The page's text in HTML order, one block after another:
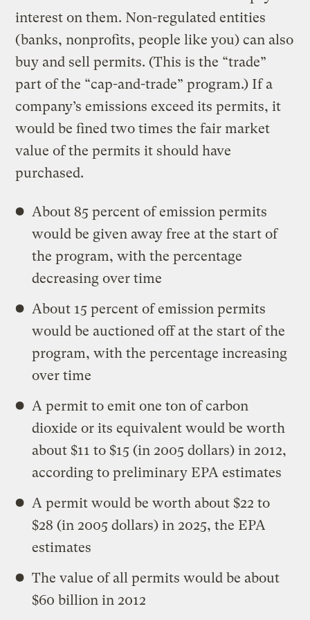
interest on them. Non-regulated entities
(banks, nonprofits, people like you) can also
buy and sell permits. (This is the “trade”
part of the “cap-and-trade” program.) If a
company’s emissions exceed its permits, it
would be fined two times the fair market
value of the permits it should have
purchased.
About 85 percent of emission permits
would be given away free at the start of
the program, with the percentage
decreasing over time
About 15 percent of emission permits
would be auctioned off at the start of the
program, with the percentage increasing
over time
A permit to emit one ton of carbon
dioxide or its equivalent would be worth
about $11 to $15 (in 2005 dollars) in 2012,
according to preliminary EPA estimates
A permit would be worth about $22 to
$28 (in 2005 dollars) in 2025, the EPA
estimates
The value of all permits would be about
$60 billion in 2012